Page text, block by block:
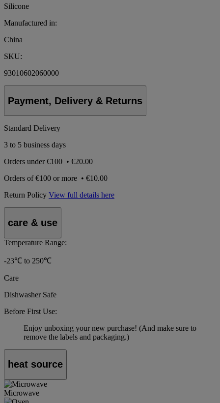
Silicone
Manufactured in:
China
SKU:
93010602060000
Payment, Delivery & Returns
Standard Delivery
3 to 5 business days
Orders under€100 • €20.00
Orders of€100 or more • €10.00
Return Policy View full details here
care & use
Temperature Range:
-23℃ to 250℃
Care
Dishwasher Safe
Before First Use:
Enjoy unboxing your new purchase! (And make sure to
remove the labels and packaging.)
heat source
Microwave